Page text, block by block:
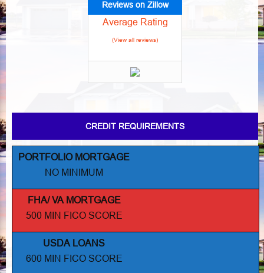
Reviews on Zillow
Average Rating
(View all reviews)
CREDIT REQUIREMENTS
PORTFOLIO MORTGAGE
NO MINIMUM
FHA/ VA MORTGAGE
500 MIN FICO SCORE
USDA LOANS
600 MIN FICO SCORE